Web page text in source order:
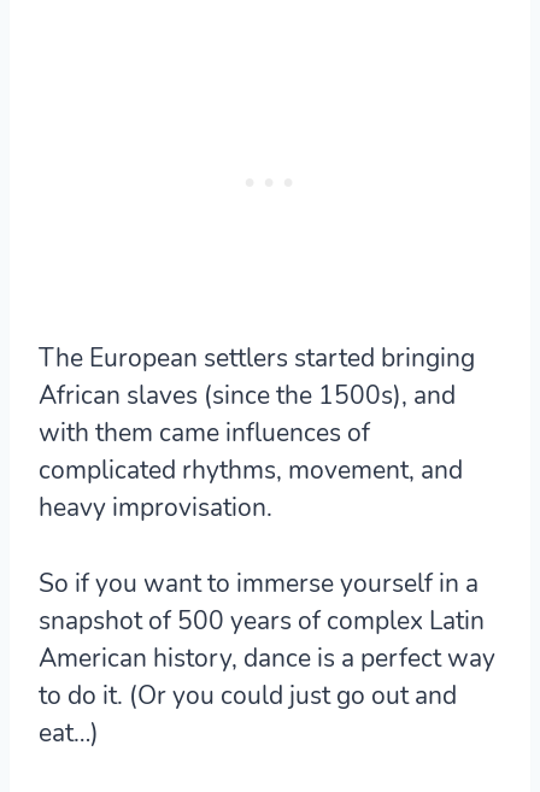
The European settlers started bringing
African slaves (since the 1500s), and
with them came influences of
complicated rhythms, movement, and
heavy improvisation.
So if you want to immerse yourself in a
snapshot of 500 years of complex Latin
American history, dance is a perfect way
to do it. (Or you could just go out and
eat…)